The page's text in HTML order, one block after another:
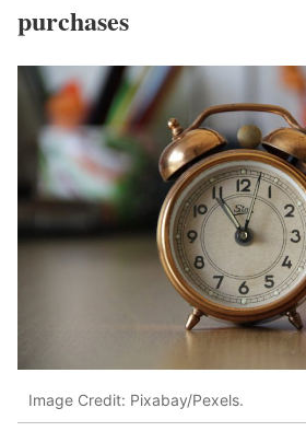
purchases
Image Credit: Pixabay/Pexels.